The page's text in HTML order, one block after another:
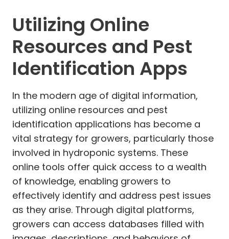
Utilizing Online
Resources and Pest
Identification Apps
In the modern age of digital information,
utilizing online resources and pest
identification applications has become a
vital strategy for growers, particularly those
involved in hydroponic systems. These
online tools offer quick access to a wealth
of knowledge, enabling growers to
effectively identify and address pest issues
as they arise. Through digital platforms,
growers can access databases filled with